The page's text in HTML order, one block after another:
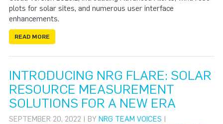
plots for solar sites, and numerous user interface
enhancements.
READ MORE
INTRODUCING NRG FLARE: SOLAR
RESOURCE MEASUREMENT
SOLUTIONS FOR A NEW ERA
SEPTEMBER 20, 2022 | BY NRG TEAM VOICES |